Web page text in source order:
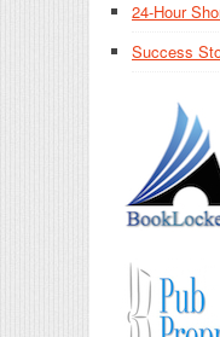
24-Hour
Success